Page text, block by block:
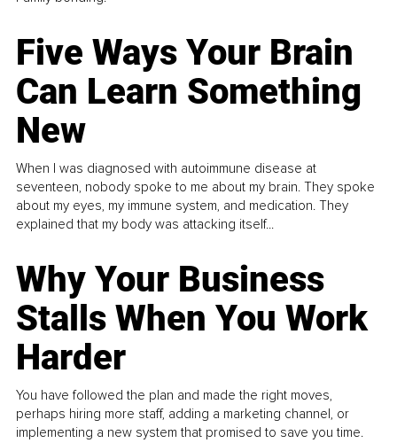
Five Ways Your Brain
Can Learn Something
New
When I was diagnosed with autoimmune disease at
seventeen, nobody spoke to me about my brain. They spoke
about my eyes, my immune system, and medication. They
explained that my body was attacking itself...
Why Your Business
Stalls When You Work
Harder
You have followed the plan and made the right moves,
perhaps hiring more staff, adding a marketing channel, or
implementing a new system that promised to save you time.